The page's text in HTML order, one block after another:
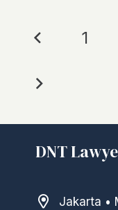
1
DNT
Jakarta •